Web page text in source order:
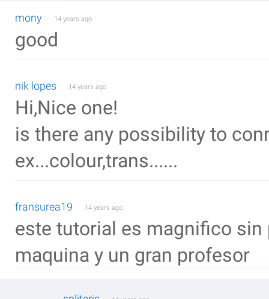
mony 14 years ago
good
nik lopes 14 years ago
Hi,Nice one!
is there any possibility to
ex...colour,trans......
fransurea19 14 years ago
este tutorial es magnifico
maquina y un gran profesor